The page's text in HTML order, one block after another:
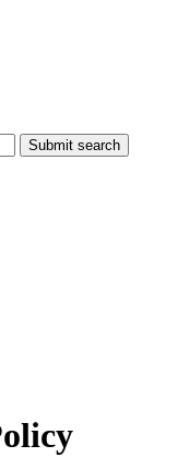
Submit search